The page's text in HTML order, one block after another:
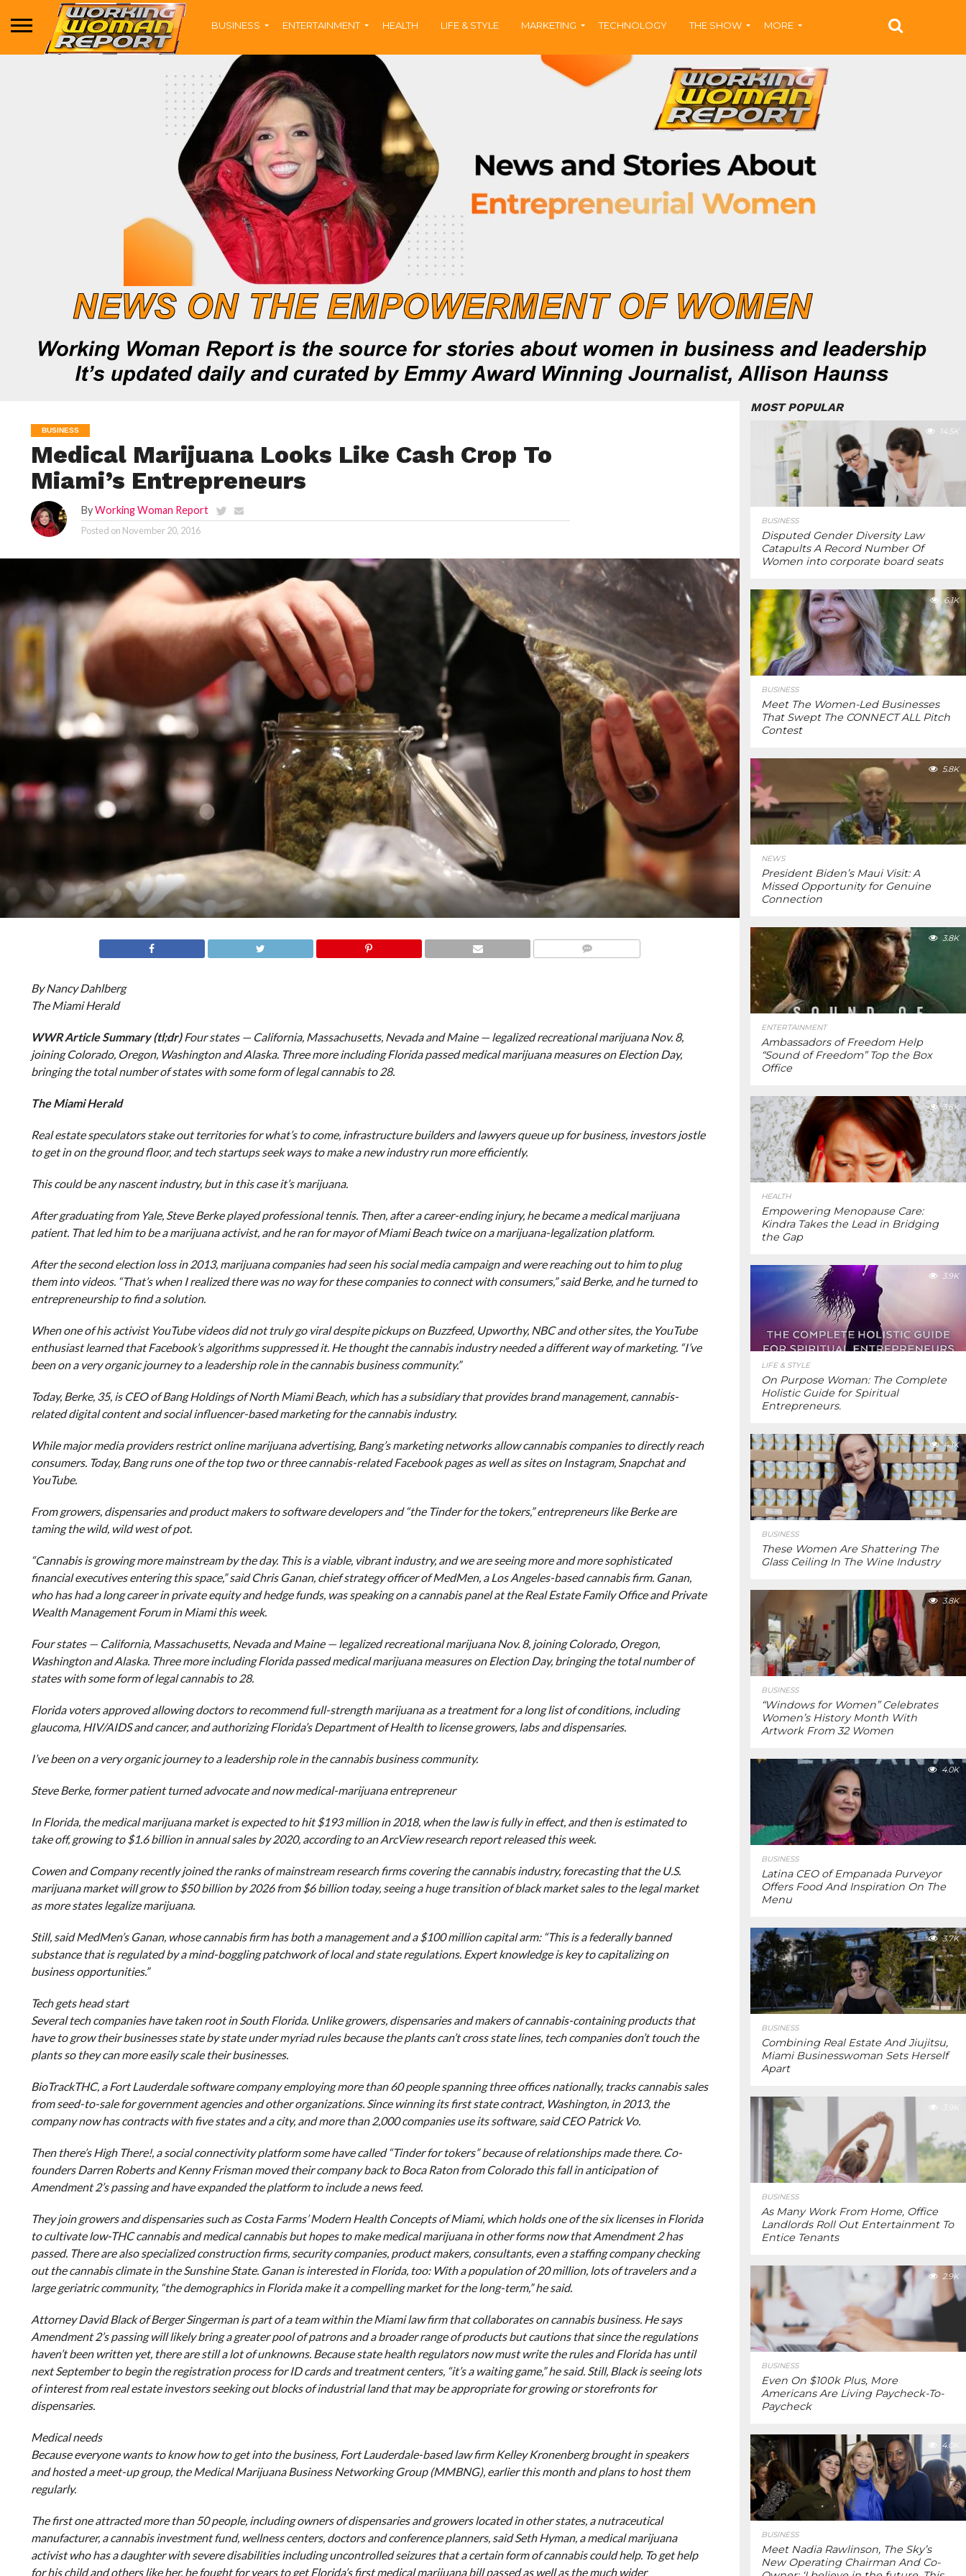
BUSINESS ENTERTAINMENT HEALTH LIFE & STYLE MARKETING TECHNOLOGY THE SHOW MORE
BUSINESS
Medical Marijuana Looks Like Cash Crop To
Miami’s Entrepreneurs
ByWorking Woman Report
Posted on November 20, 2016
By Nancy Dahlberg
The Miami Herald
WWR Article Summary (tl;dr) Four states — California, Massachusetts, Nevada and Maine — legalized recreational marijuana Nov. 8,
joining Colorado, Oregon, Washington and Alaska. Three more including Florida passed medical marijuana measures on Election Day,
bringing the total number of states with some form of legal cannabis to 28.
The Miami Herald
Real estate speculators stake out territories for what’s to come, infrastructure builders and lawyers queue up for business, investors jostle
to get in on the ground floor, and tech startups seek ways to make a new industry run more efficiently.
This could be any nascent industry, but in this case it’s marijuana.
After graduating from Yale, Steve Berke played professional tennis. Then, after a career-ending injury, he became a medical marijuana
patient. That led him to be a marijuana activist, and he ran for mayor of Miami Beach twice on a marijuana-legalization platform.
After the second election loss in 2013, marijuana companies had seen his social media campaign and were reaching out to him to plug
them into videos. “That’s when I realized there was no way for these companies to connect with consumers,” said Berke, and he turned to
entrepreneurship to find a solution.
When one of his activist YouTube videos did not truly go viral despite pickups on Buzzfeed, Upworthy, NBC and other sites, the YouTube
enthusiast learned that Facebook’s algorithms suppressed it. He thought the cannabis industry needed a different way of marketing. “I’ve
been on a very organic journey to a leadership role in the cannabis business community.”
Today, Berke, 35, is CEO of Bang Holdings of North Miami Beach, which has a subsidiary that provides brand management, cannabis-
related digital content and social influencer-based marketing for the cannabis industry.
While major media providers restrict online marijuana advertising, Bang’s marketing networks allow cannabis companies to directly reach
consumers. Today, Bang runs one of the top two or three cannabis-related Facebook pages as well as sites on Instagram, Snapchat and
YouTube.
From growers, dispensaries and product makers to software developers and “the Tinder for the tokers,” entrepreneurs like Berke are
taming the wild, wild west of pot.
“Cannabis is growing more mainstream by the day. This is a viable, vibrant industry, and we are seeing more and more sophisticated
financial executives entering this space,” said Chris Ganan, chief strategy officer of MedMen, a Los Angeles-based cannabis firm. Ganan,
who has had a long career in private equity and hedge funds, was speaking on a cannabis panel at the Real Estate Family Office and Private
Wealth Management Forum in Miami this week.
Four states — California, Massachusetts, Nevada and Maine — legalized recreational marijuana Nov. 8, joining Colorado, Oregon,
Washington and Alaska. Three more including Florida passed medical marijuana measures on Election Day, bringing the total number of
states with some form of legal cannabis to 28.
Florida voters approved allowing doctors to recommend full-strength marijuana as a treatment for a long list of conditions, including
glaucoma, HIV/AIDS and cancer, and authorizing Florida’s Department of Health to license growers, labs and dispensaries.
I’ve been on a very organic journey to a leadership role in the cannabis business community.
Steve Berke, former patient turned advocate and now medical-marijuana entrepreneur
In Florida, the medical marijuana market is expected to hit $193 million in 2018, when the law is fully in effect, and then is estimated to
take off, growing to $1.6 billion in annual sales by 2020, according to an ArcView research report released this week.
Cowen and Company recently joined the ranks of mainstream research firms covering the cannabis industry, forecasting that the U.S.
marijuana market will grow to $50 billion by 2026 from $6 billion today, seeing a huge transition of black market sales to the legal market
as more states legalize marijuana.
Still, said MedMen’s Ganan, whose cannabis firm has both a management and a $100 million capital arm: “This is a federally banned
substance that is regulated by a mind-boggling patchwork of local and state regulations. Expert knowledge is key to capitalizing on
business opportunities.”
Tech gets head start
Several tech companies have taken root in South Florida. Unlike growers, dispensaries and makers of cannabis-containing products that
have to grow their businesses state by state under myriad rules because the plants can’t cross state lines, tech companies don’t touch the
plants so they can more easily scale their businesses.
BioTrackTHC, a Fort Lauderdale software company employing more than 60 people spanning three offices nationally, tracks cannabis sales
from seed-to-sale for government agencies and other organizations. Since winning its first state contract, Washington, in 2013, the
company now has contracts with five states and a city, and more than 2,000 companies use its software, said CEO Patrick Vo.
Then there’s High There!, a social connectivity platform some have called “Tinder for tokers” because of relationships made there. Co-
founders Darren Roberts and Kenny Frisman moved their company back to Boca Raton from Colorado this fall in anticipation of
Amendment 2’s passing and have expanded the platform to include a news feed.
They join growers and dispensaries such as Costa Farms’ Modern Health Concepts of Miami, which holds one of the six licenses in Florida
to cultivate low-THC cannabis and medical cannabis but hopes to make medical marijuana in other forms now that Amendment 2 has
passed. There are also specialized construction firms, security companies, product makers, consultants, even a staffing company checking
out the cannabis climate in the Sunshine State. Ganan is interested in Florida, too: With a population of 20 million, lots of travelers and a
large geriatric community, “the demographics in Florida make it a compelling market for the long-term,” he said.
Attorney David Black of Berger Singerman is part of a team within the Miami law firm that collaborates on cannabis business. He says
Amendment 2’s passing will likely bring a greater pool of patrons and a broader range of products but cautions that since the regulations
haven’t been written yet, there are still a lot of unknowns. Because state health regulators now must write the rules and Florida has until
next September to begin the registration process for ID cards and treatment centers, “it’s a waiting game,” he said. Still, Black is seeing lots
of interest from real estate investors seeking out blocks of industrial land that may be appropriate for growing or storefronts for
dispensaries.
Medical needs
Because everyone wants to know how to get into the business, Fort Lauderdale-based law firm Kelley Kronenberg brought in speakers
and hosted a meet-up group, the Medical Marijuana Business Networking Group (MMBNG), earlier this month and plans to host them
regularly.
The first one attracted more than 50 people, including owners of dispensaries and growers located in other states, a nutraceutical
manufacturer, a cannabis investment fund, wellness centers, doctors and conference planners, said Seth Hyman, a medical marijuana
activist who has a daughter with severe disabilities including uncontrolled seizures that a certain form of cannabis could help. To get help
for his child and others like her, he fought for years to get Florida’s first medical marijuana bill passed as well as the much wider
MOST POPULAR
14.5K
BUSINESS
Disputed Gender Diversity Law
Catapults A Record Number Of
Women into corporate board seats
6.1K
BUSINESS
Meet The Women-Led Businesses
That Swept The CONNECT ALL Pitch
Contest
5.8K
NEWS
President Biden’s Maui Visit: A
Missed Opportunity for Genuine
Connection
3.8K
ENTERTAINMENT
Ambassadors of Freedom Help
“Sound of Freedom” Top the Box
Office
3.8K
HEALTH
Empowering Menopause Care:
Kindra Takes the Lead in Bridging
the Gap
3.9K
LIFE & STYLE
On Purpose Woman: The Complete
Holistic Guide for Spiritual
Entrepreneurs.
4.1K
BUSINESS
These Women Are Shattering The
Glass Ceiling In The Wine Industry
3.8K
BUSINESS
“Windows for Women” Celebrates
Women’s History Month With
Artwork From 32 Women
4.0K
BUSINESS
Latina CEO of Empanada Purveyor
Offers Food And Inspiration On The
Menu
3.7K
BUSINESS
Combining Real Estate And Jiujitsu,
Miami Businesswoman Sets Herself
Apart
3.9K
BUSINESS
As Many Work From Home, Office
Landlords Roll Out Entertainment To
Entice Tenants
2.9K
BUSINESS
Even On $100k Plus, More
Americans Are Living Paycheck-To-
Paycheck
4.0K
BUSINESS
Meet Nadia Rawlinson, The Sky’s
New Operating Chairman And Co-